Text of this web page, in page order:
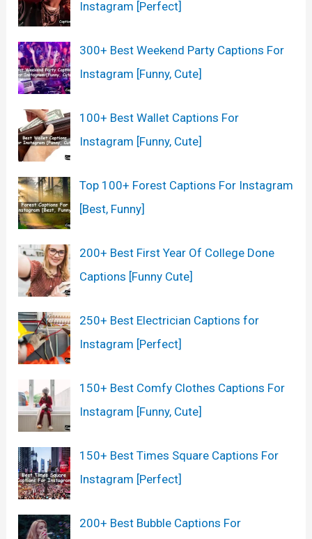
Instagram [Perfect]
300+ Best Weekend Party Captions For
Instagram [Funny, Cute]
100+ Best Wallet Captions For
Instagram [Funny, Cute]
Top 100+ Forest Captions For Instagram
[Best, Funny]
200+ Best First Year Of College Done
Captions [Funny Cute]
250+ Best Electrician Captions for
Instagram [Perfect]
150+ Best Comfy Clothes Captions For
Instagram [Funny, Cute]
150+ Best Times Square Captions For
Instagram [Perfect]
200+ Best Bubble Captions For